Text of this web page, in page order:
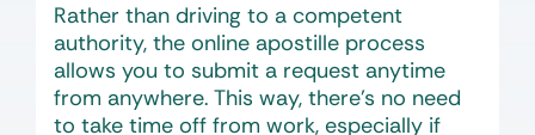
Rather than driving to a competent
authority, the online apostille process
allows you to submit a request anytime
from anywhere. This way, there’s no need
to take time off from work, especially if